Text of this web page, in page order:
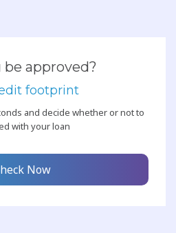
be approved?
footprint
and decide whether or not to
with your loan
Now